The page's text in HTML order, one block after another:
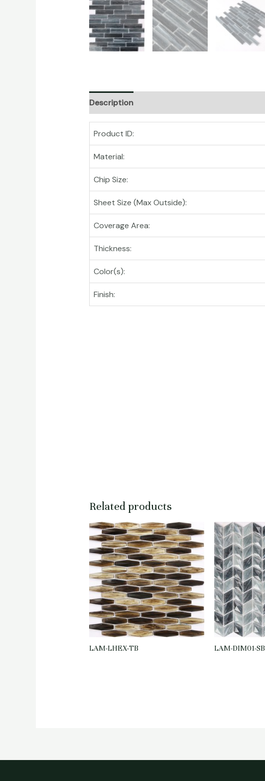
Description
Product ID:
Material:
Chip Size:
Sheet Size (Max Outside):
Coverage Area:
Thickness:
Color(s):
Finish:
Related products
LAM-LHEX-TB LAM-DIM01-SB